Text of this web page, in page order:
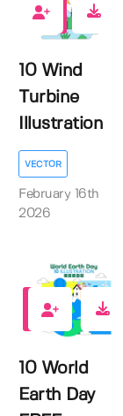
0
10 Wind
Turbine
Illustration
VECTOR
February 16th
2026
1
10 World
Earth Day